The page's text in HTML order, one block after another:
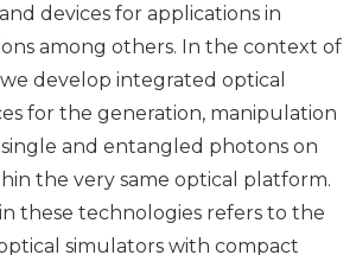
devices for applications in
among others. In the context of
develop integrated optical
for the generation, manipulation
and entangled photons on
the very same optical platform.
these technologies refers to the
simulators with compact